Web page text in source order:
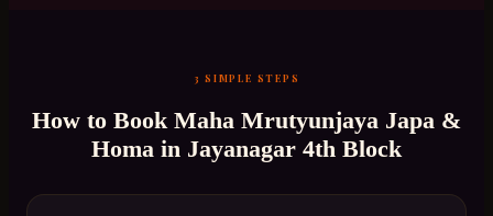
3 SIMPLE STEPS
How to Book Maha Mrutyunjaya Japa &
Homa in Jayanagar 4th Block